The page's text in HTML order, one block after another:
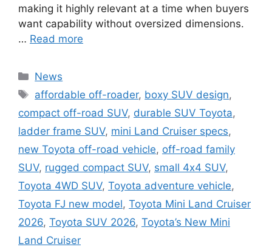
making it highly relevant at a time when buyers
want capability without oversized dimensions.
… Read more
Categories
News
Tags
affordable off-roader, boxy SUV design,
compact off-road SUV, durable SUV Toyota,
ladder frame SUV, mini Land Cruiser specs,
new Toyota off-road vehicle, off-road family
SUV, rugged compact SUV, small 4x4 SUV,
Toyota 4WD SUV, Toyota adventure vehicle,
Toyota FJ new model, Toyota Mini Land Cruiser
2026, Toyota SUV 2026, Toyota’s New Mini
Land Cruiser